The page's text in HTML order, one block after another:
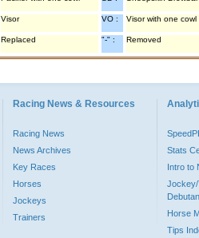
Visor VO : Visor with one cowl
Replaced "-" : Removed
Racing News & Resources
Racing News
News Archives
Key Races
Horses
Jockeys
Trainers
Stats
Intro to
Jockey/
Horse
Tips